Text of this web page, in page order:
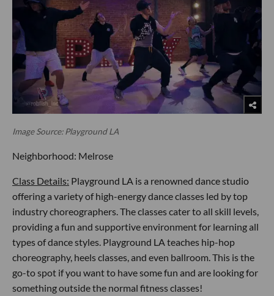
Image Source: Playground LA
Neighborhood: Melrose
Class Details: Playground LA is a renowned dance studio
offering a variety of high-energy dance classes led by top
industry choreographers. The classes cater to all skill levels,
providing a fun and supportive environment for learning all
types of dance styles. Playground LA teaches hip-hop
choreography, heels classes, and even ballroom. This is the
go-to spot if you want to have some fun and are looking for
something outside the normal fitness classes!